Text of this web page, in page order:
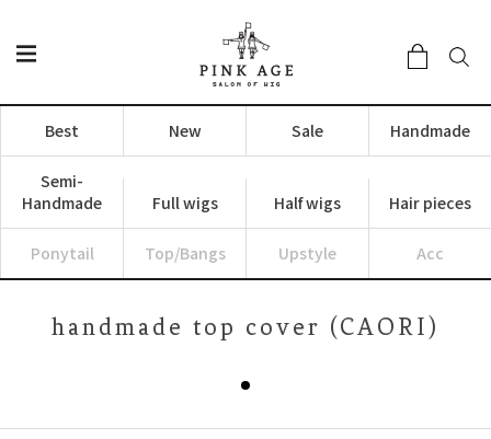
Best New Sale Handmade
Semi-
Handmade
Full wigs Half wigs Hair pieces
Ponytail Top/Bangs Upstyle Acc
handmade top cover (CAORI)